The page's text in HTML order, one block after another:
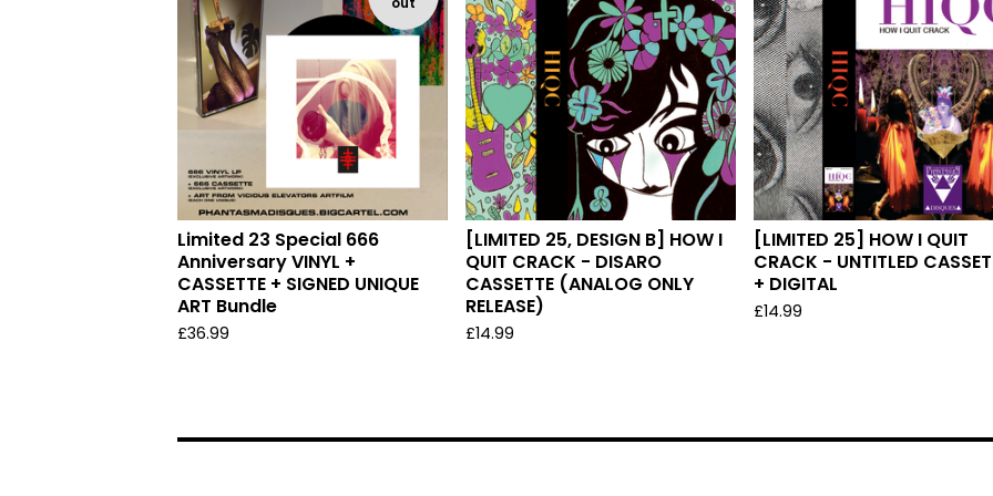
Limited 23 Special 666
Anniversary VINYL +
CASSETTE + SIGNED UNIQUE
ART Bundle
£36.99
[LIMITED 25, DESIGN B] HOW I
QUIT CRACK - DISARO
CASSETTE (ANALOG ONLY
RELEASE)
£14.99
[LIMITED 25] HOW I QUIT
CRACK - UNTITLED
+ DIGITAL
£14.99